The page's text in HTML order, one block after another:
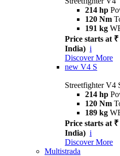
214 hp
120 Nm
191 kg
Price starts at
India) i
Discover More
new V4 S
Streetfighter V4
214 hp
120 Nm
189 kg
Price starts at
India) i
Discover More
Multistrada